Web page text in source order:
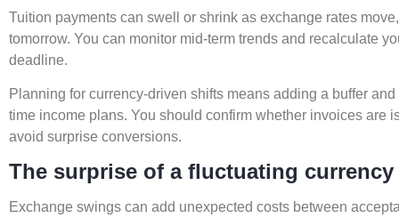
Tuition payments can swell or shrink as exchange rates
tomorrow. You can monitor mid-term trends and recalculate
deadline.
Planning for currency-driven shifts means adding a buffer
time income plans. You should confirm whether invoices are
avoid surprise conversions.
The surprise of a fluctuating currency
Exchange swings can add unexpected costs between